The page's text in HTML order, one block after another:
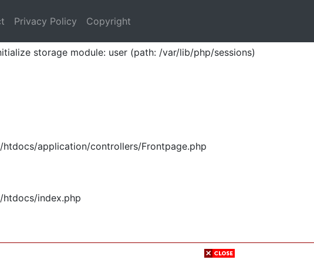
storage module: user (path: /var/lib/php/sessions)
application/controllers/Frontpage.php
index.php
Privacy Policy Copyright